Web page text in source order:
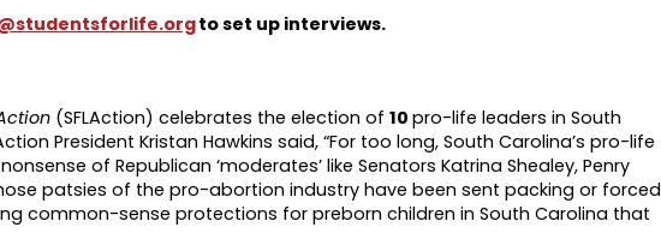
to set up interviews.
(SFLAction) celebrates the election of 10 pro-life leaders in South
President Kristan Hawkins said, “For too long, South Carolina’s pro-life
of Republican ‘moderates’ like Senators Katrina Shealey, Penry
patsies of the pro-abortion industry have been sent packing or forced
common-sense protections for preborn children in South Carolina that